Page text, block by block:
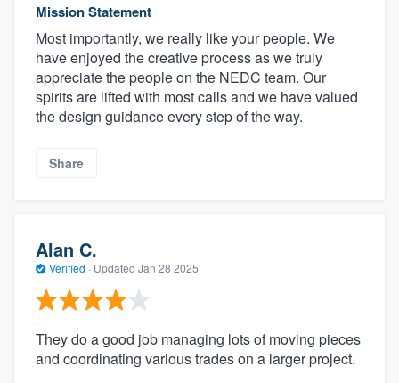
Mission Statement
Most importantly, we really like your people. We
have enjoyed the creative process as we truly
appreciate the people on the NEDC team. Our
spirits are lifted with most calls and we have valued
the design guidance every step of the way.
Share
Alan C.
Verified · Updated Jan 28 2025
They do a good job managing lots of moving pieces
and coordinating various trades on a larger project.